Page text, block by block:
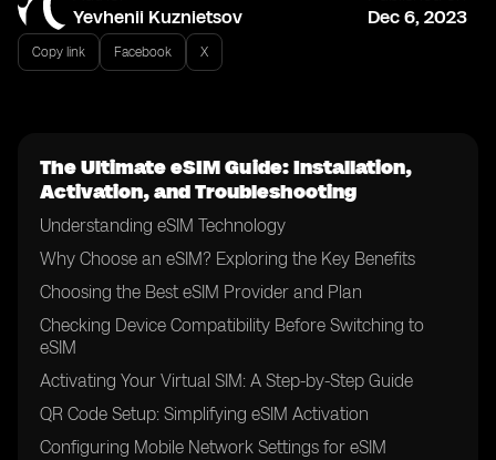
Yevhenii Kuznietsov Dec 6, 2023
Copy link Facebook X
The Ultimate eSIM Guide: Installation,
Activation, and Troubleshooting
Understanding eSIM Technology
Why Choose an eSIM? Exploring the Key Benefits
Choosing the Best eSIM Provider and Plan
Checking Device Compatibility Before Switching to
eSIM
Activating Your Virtual SIM: A Step-by-Step Guide
QR Code Setup: Simplifying eSIM Activation
Configuring Mobile Network Settings for eSIM